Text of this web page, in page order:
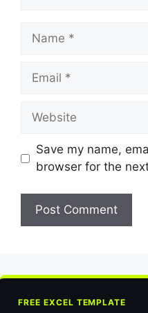
Name
Email
Website
Save my name,
browser for the
FREE EXCEL TEMPLATE